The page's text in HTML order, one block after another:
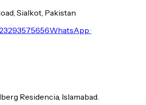
Sialkot, Pakistan
WhatsApp ·
Residencia, Islamabad.